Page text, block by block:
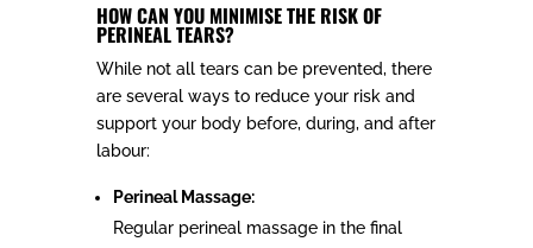
HOW CAN YOU MINIMISE THE RISK OF
PERINEAL TEARS?
While not all tears can be prevented, there
are several ways to reduce your risk and
support your body before, during, and after
labour:
Perineal Massage:
Regular perineal massage in the final